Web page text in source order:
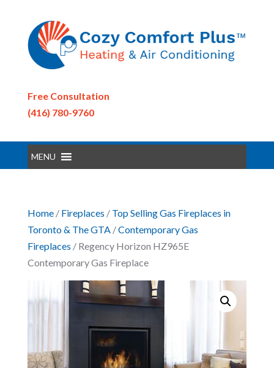
Free Consultation
(416) 780-9760
MENU
Home/ Fireplaces / Top Selling Gas Fireplaces in
Toronto & The GTA/Contemporary Gas
Fireplaces / Regency Horizon HZ965E
Contemporary Gas Fireplace